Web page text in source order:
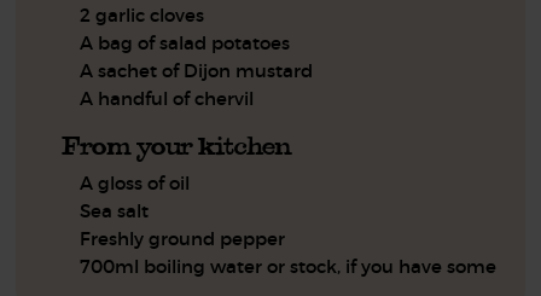
2 garlic cloves
A bag of salad potatoes
A sachet of Dijon mustard
A handful of chervil
From your kitchen
A gloss of oil
Sea salt
Freshly ground pepper
700ml boiling water or stock, if you have some